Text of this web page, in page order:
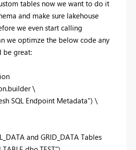
tables now we want to do it
and make sure lakehouse
we even start calling
we optimze the below code any
be great:
\
SQL Endpoint Metadata") \
and GRID_DATA Tables